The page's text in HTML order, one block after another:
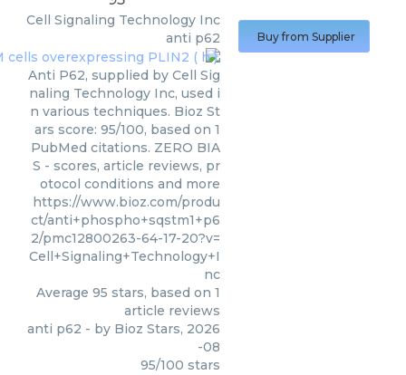
Cell Signaling Technology Inc
anti p62
Anti P62, supplied by Cell Sig
naling Technology Inc, used i
n various techniques. Bioz St
ars score: 95/100, based on 1
PubMed citations. ZERO BIA
S - scores, article reviews, pr
otocol conditions and more
https://www.bioz.com/produ
ct/anti+phospho+sqstm1+p6
2/pmc12800263-64-17-20?v=
Cell+Signaling+Technology+I
nc
Average 95 stars, based on 1
article reviews
anti p62 - by Bioz Stars, 2026
-08
95/100 stars
Buy from Supplier